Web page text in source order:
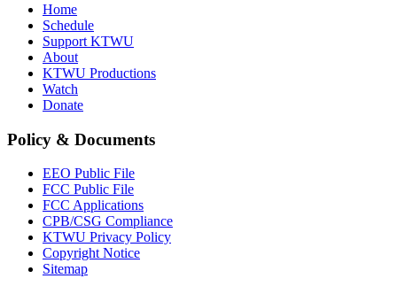
Home
Schedule
Support KTWU
About
KTWU Productions
Watch
Donate
Policy & Documents
EEO Public File
FCC Public File
FCC Applications
CPB/CSG Compliance
KTWU Privacy Policy
Copyright Notice
Sitemap